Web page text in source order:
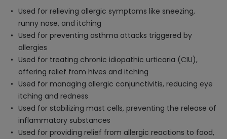
Used for relieving allergic symptoms like sneezing,
runny nose, and itching
Used for preventing asthma attacks triggered by
allergies
Used for treating chronic idiopathic urticaria (CIU),
offering relief from hives and itching
Used for managing allergic conjunctivitis, reducing eye
itching and redness
Used for stabilizing mast cells, preventing the release of
inflammatory substances
Used for providing relief from allergic reactions to food,